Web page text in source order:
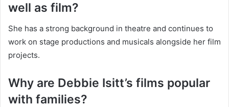
well as film?
She has a strong background in theatre and continues to
work on stage productions and musicals alongside her film
projects.
Why are Debbie Isitt’s films popular
with families?